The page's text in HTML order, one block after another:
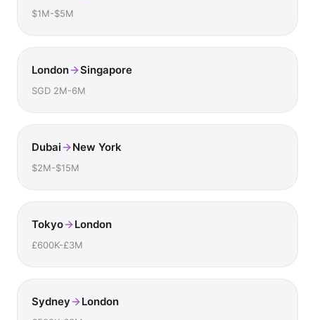
$1M-$5M
London Singapore
SGD 2M-6M
Dubai New York
$2M-$15M
Tokyo London
£600K-£3M
Sydney London